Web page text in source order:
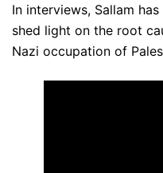
In interviews, Sallam
shed light on the root
Nazi occupation of